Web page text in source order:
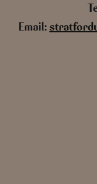
Email: